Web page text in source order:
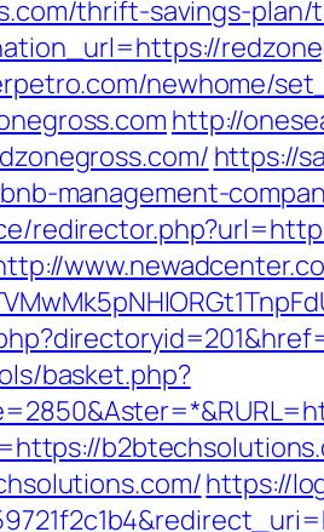
thrift-savings-
newhome/
http://
https://
management-
basket.php?
https://